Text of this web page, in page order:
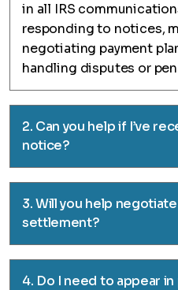
in all IRS
responding to notices,
negotiating payment
handling disputes or
2. Can you help if I’ve
notice?
3. Will you help
settlement?
4. Do I need to appear